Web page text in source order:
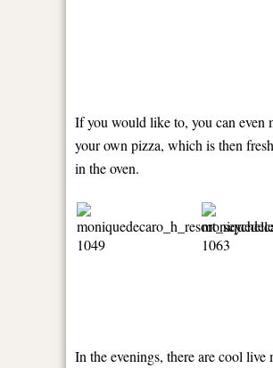
If you would like to, you can even
your own pizza, which is then
in the oven.
In the evenings, there are cool live